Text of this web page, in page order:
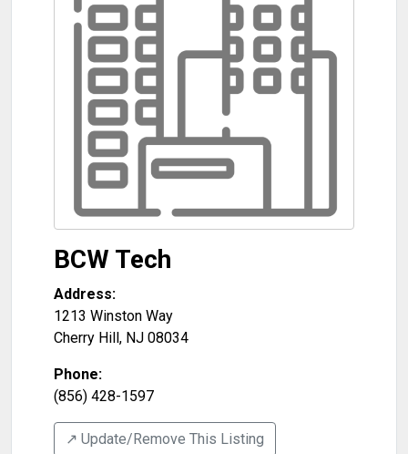
BCW Tech
Address:
1213 Winston Way
Cherry Hill, NJ 08034
Phone:
(856) 428-1597
↗️ Update/Remove This Listing